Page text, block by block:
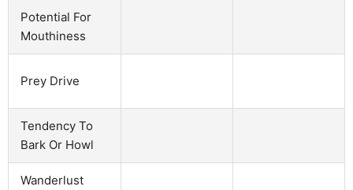
Potential For
Mouthiness
Prey Drive
Tendency To
Bark Or Howl
Wanderlust